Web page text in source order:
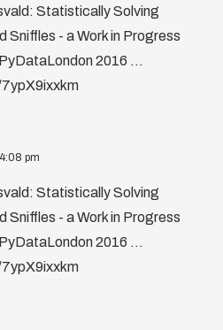
Statistically Solving
Sniffles - a Work in Progress
2016 ...
pm
Statistically Solving
Sniffles - a Work in Progress
2016 ...